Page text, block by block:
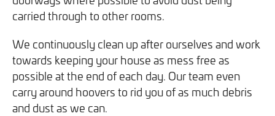
carried through to other rooms.
We continuously clean up after ourselves and work
towards keeping your house as mess free as
possible at the end of each day. Our team even
carry around hoovers to rid you of as much debris
and dust as we can.